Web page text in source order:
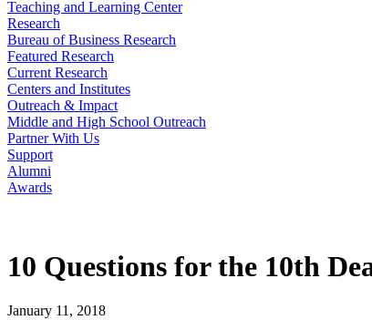
Teaching and Learning Center
Research
Bureau of Business Research
Featured Research
Current Research
Centers and Institutes
Outreach & Impact
Middle and High School Outreach
Partner With Us
Support
Alumni
Awards
10 Questions for the 10th
January 11, 2018